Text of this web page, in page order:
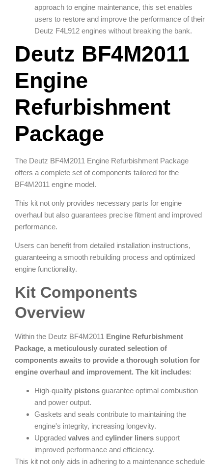
approach to engine maintenance, this set enables
users to restore and improve the performance of their
Deutz F4L912 engines without breaking the bank.
Deutz BF4M2011
Engine
Refurbishment
Package
The Deutz BF4M2011 Engine Refurbishment Package
offers a complete set of components tailored for the
BF4M2011 engine model.
This kit not only provides necessary parts for engine
overhaul but also guarantees precise fitment and improved
performance.
Users can benefit from detailed installation instructions,
guaranteeing a smooth rebuilding process and optimized
engine functionality.
Kit Components
Overview
Within the Deutz BF4M2011 Engine Refurbishment
Package, a meticulously curated selection of
components awaits to provide a thorough solution for
engine overhaul and improvement. The kit includes:
High-quality pistons guarantee optimal combustion
and power output.
Gaskets and seals contribute to maintaining the
engine's integrity, increasing longevity.
Upgraded valves and cylinder liners support
improved performance and efficiency.
This kit not only aids in adhering to a maintenance schedule